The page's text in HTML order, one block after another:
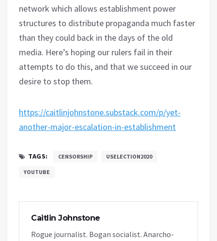
network which allows establishment power
structures to distribute propaganda much faster
than they could back in the days of the old
media. Here’s hoping our rulers fail in their
attempts to do this, and that we succeed in our
desire to stop them.
https://caitlinjohnstone.substack.com/p/yet-
another-major-escalation-in-establishment
TAGS: CENSORSHIP USELECTION2020
YOUTUBE
Caitlin Johnstone
Rogue journalist. Bogan socialist. Anarcho-